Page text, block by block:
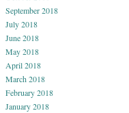
September 2018
July 2018
June 2018
May 2018
April 2018
March 2018
February 2018
January 2018